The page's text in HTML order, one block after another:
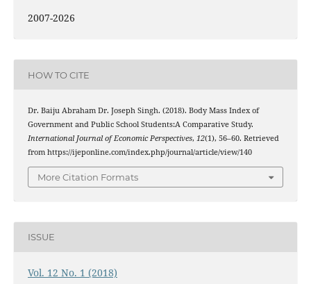
2007-2026
HOW TO CITE
Dr. Baiju Abraham Dr. Joseph Singh. (2018). Body Mass Index of
Government and Public School Students:A Comparative Study.
International Journal of Economic Perspectives, 12(1), 56–60. Retrieved
from https://ijeponline.com/index.php/journal/article/view/140
More Citation Formats
ISSUE
Vol. 12 No. 1 (2018)